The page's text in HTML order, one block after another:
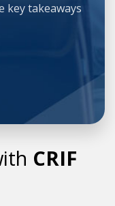
key takeaways
CRIF